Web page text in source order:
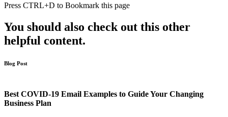
Press CTRL+D to Bookmark this page
You should also check out this other
helpful content.
Blog Post
Best COVID-19 Email Examples to Guide Your Changing
Business Plan